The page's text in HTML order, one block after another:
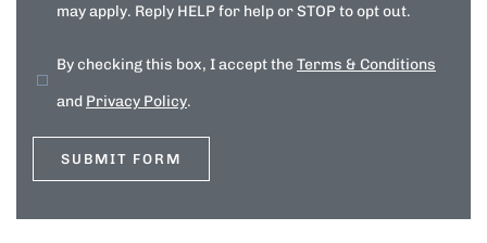
may apply. Reply HELP for help or STOP to opt out.
By checking this box, I accept theTerms & Conditions
and Privacy Policy.